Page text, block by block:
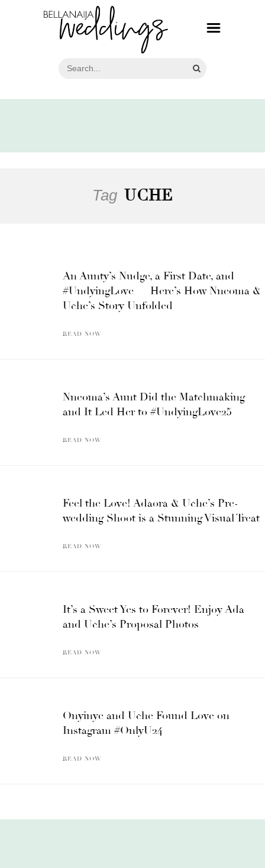
Tag UCHE
An Aunty’s Nudge, a First Date, and
#UndyingLove — Here’s How Nneoma &
Uche’s Story Unfolded
READ NOW
Nneoma’s Aunt Did the Matchmaking
and It Led Her to #UndyingLove25
READ NOW
Feel the Love! Adaora & Uche’s Pre-
wedding Shoot is a Stunning Visual Treat
READ NOW
It’s a Sweet Yes to Forever! Enjoy Ada
and Uche’s Proposal Photos
READ NOW
Onyinye and Uche Found Love on
Instagram #OnlyU24
READ NOW